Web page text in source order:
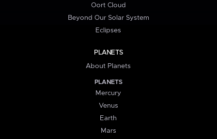
Oort Cloud
Beyond Our Solar System
Eclipses
PLANETS
About Planets
PLANETS
Mercury
Venus
Earth
Mars